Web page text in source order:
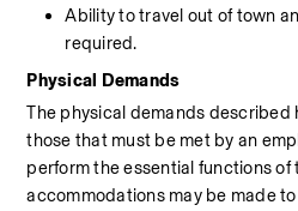
Ability to travel out of town
required.
Physical Demands
The physical demands described
those that must be met by an
perform the essential functions of
accommodations may be made